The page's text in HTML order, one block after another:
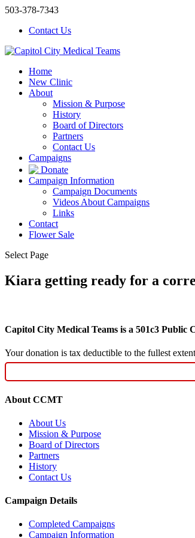
503-378-7343
Contact Us
Home
New Clinic
About
Mission & Purpose
History
Board of Directors
Partners
Contact Us
Campaigns
Donate
Campaign Information
Campaign Documents
Videos About Campaigns
Links
Contact
Flower Sale
Select Page
Kiara getting ready for a
Capitol City Medical Teams is a 501c3 Public
Your donation is tax deductible to the fullest
About CCMT
About Us
Mission & Purpose
Board of Directors
Partners
History
Contact Us
Campaign Details
Completed Campaigns
Campaign Information